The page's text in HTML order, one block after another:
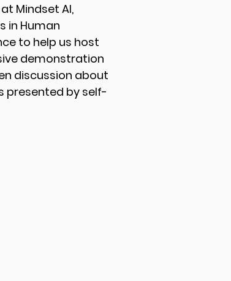
Mindset AI,
in Human
to help us host
demonstration
discussion about
presented by self-